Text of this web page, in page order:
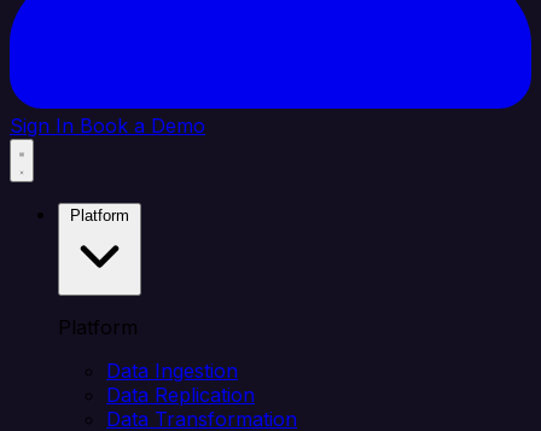
Sign In Book a Demo
Platform
Data Ingestion
Data Replication
Data Transformation